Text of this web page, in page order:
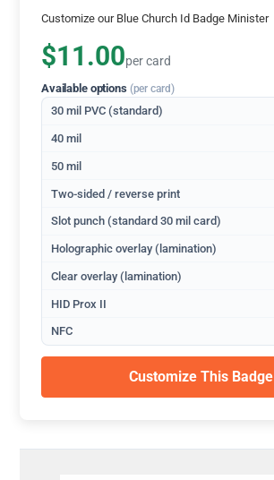
Customize our Blue Church Id Badge Minister
$11.00per card
Available options (per card)
30 mil PVC (standard)
40 mil
50 mil
Two-sided / reverse print
Slot punch (standard 30 mil card)
Holographic overlay (lamination)
Clear overlay (lamination)
HID Prox II
NFC
Customize This Badge